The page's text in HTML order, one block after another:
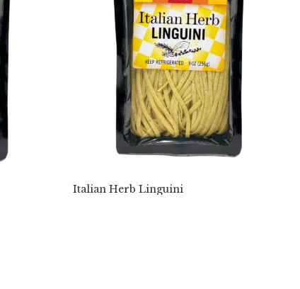
Italian Herb Linguini